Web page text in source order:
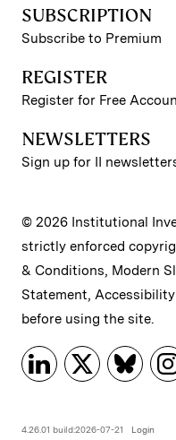
SUBSCRIPTION
Subscribe to Premium
REGISTER
Register for Free
NEWSLETTERS
Sign up for II
© 2026 Institutional
strictly enforced
& Conditions, Modern
Statement,
before using the site.
4.26.01 build:2026-07-21 Login